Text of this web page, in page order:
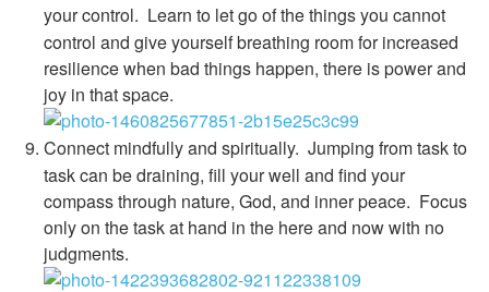
your control. Learn to let go of the things you cannot
control and give yourself breathing room for increased
resilience when bad things happen, there is power and
joy in that space.
Connect mindfully and spiritually. Jumping from task to
task can be draining, fill your well and find your
compass through nature, God, and inner peace. Focus
only on the task at hand in the here and now with no
judgments.